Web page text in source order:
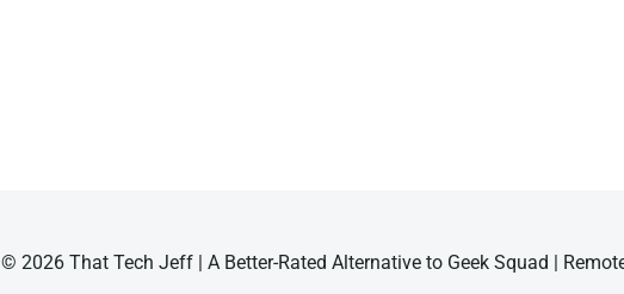
© 2026 That Tech Jeff | A Better-Rated Alternative to Geek Squad |